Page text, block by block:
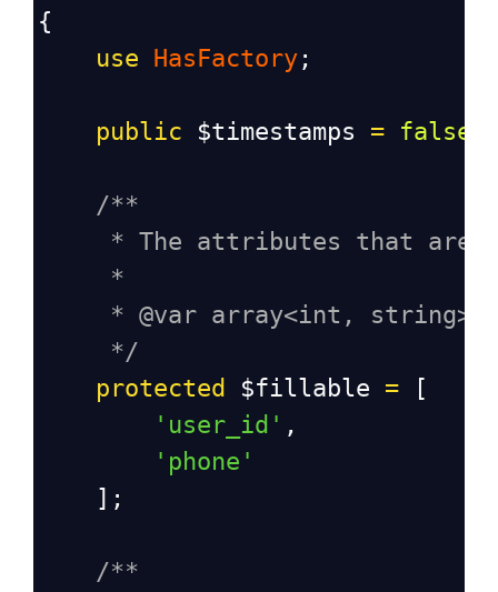
{
use HasFactory ;
public $timestamps = false
/**
* The attributes that are
*
* @var array<int, string>
*/
protected
$fillable = [
'user_id' ,
'phone'
    ];
/**